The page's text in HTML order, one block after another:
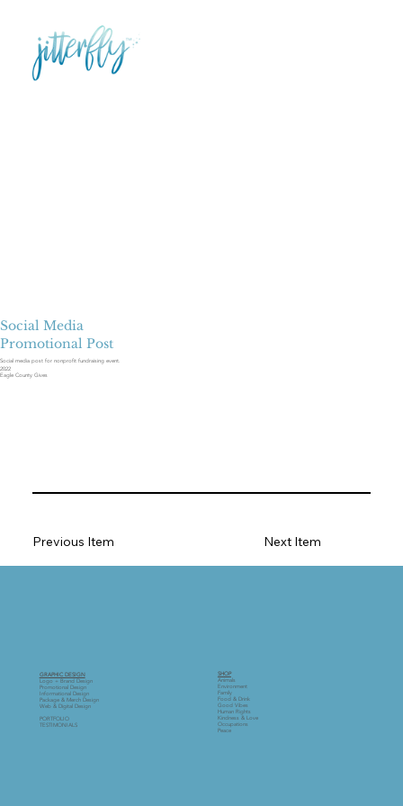
Social Media
Promotional Post
Social media post for nonprofit fundraising event.
2022
Eagle County Gives
Next Item
Previous Item
GRAPHIC DESIGN
Logo + Brand Design
Promotional Design
Informational Design
Package & Merch Design
Web & Digital Design
PORTFOLIO
TESTIMONIALS
SHOP
Animals
Environment
Family
Food & Drink
Good Vibes
Human Rights
Kindness & Love
Occupations
Peace